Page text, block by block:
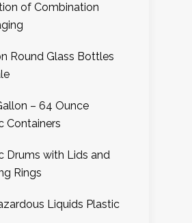
of Combination
Round Glass Bottles
– 64 Ounce
Containers
Drums with Lids and
Rings
Liquids Plastic